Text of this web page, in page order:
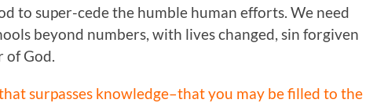
to super-cede the humble human efforts. We need
beyond numbers, with lives changed, sin forgiven
of God.
surpasses knowledge–that you may be filled to the